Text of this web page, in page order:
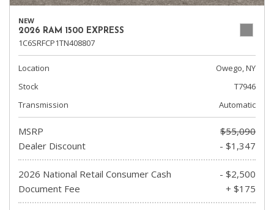
NEW
2026 RAM 1500 EXPRESS
1C6SRFCP1TN408807
Location
Owego, NY
Stock
T7946
Transmission
Automatic
MSRP
$55,090
Dealer Discount
- $1,347
2026 National Retail Consumer Cash
- $2,500
Document Fee
+ $175